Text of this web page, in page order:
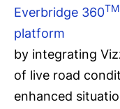
Everbridge 360TM
platform
by integrating
of live road
enhanced